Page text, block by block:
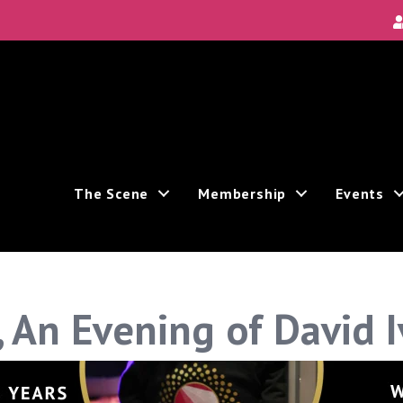
The Scene Membership Events
Evening of David